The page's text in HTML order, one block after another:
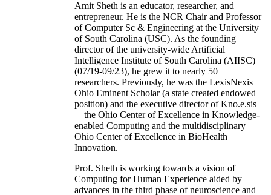
Amit Sheth is an educator, researcher, and
entrepreneur. He is the NCR Chair and Professor
of Computer Sc & Engineering at the University
of South Carolina (USC). As the founding
director of the university-wide Artificial
Intelligence Institute of South Carolina (AIISC)
(07/19-09/23), he grew it to nearly 50
researchers. Previously, he was the LexisNexis
Ohio Eminent Scholar (a state created endowed
position) and the executive director of Kno.e.sis
—the Ohio Center of Excellence in Knowledge-
enabled Computing and the multidisciplinary
Ohio Center of Excellence in BioHealth
Innovation.
Prof. Sheth is working towards a vision of
Computing for Human Experience aided by
advances in the third phase of neuroscience and